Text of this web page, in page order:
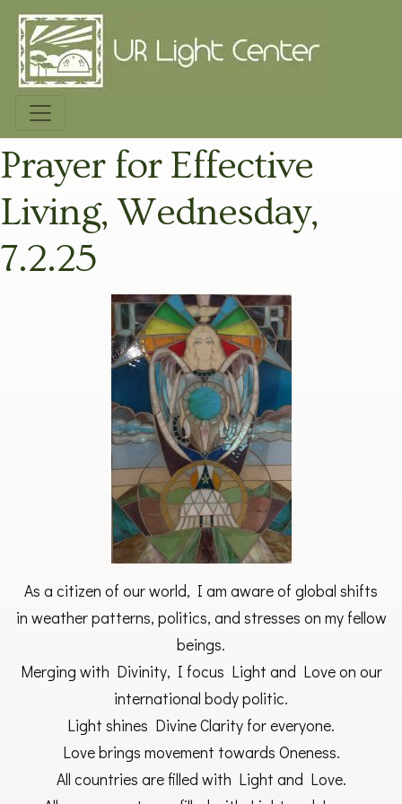
Prayer for Effective
Living, Wednesday,
7.2.25
As a citizen of our world, I am aware of global shifts
in weather patterns, politics, and stresses on my fellow
beings.
Merging with Divinity, I focus Light and Love on our
international body politic.
Light shines Divine Clarity for everyone.
Love brings movement towards Oneness.
All countries are filled with Light and Love.